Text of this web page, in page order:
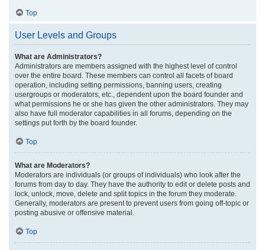
Top
User Levels and Groups
What are Administrators?
Administrators are members assigned with the highest level of control
over the entire board. These members can control all facets of board
operation, including setting permissions, banning users, creating
usergroups or moderators, etc., dependent upon the board founder and
what permissions he or she has given the other administrators. They may
also have full moderator capabilities in all forums, depending on the
settings put forth by the board founder.
Top
What are Moderators?
Moderators are individuals (or groups of individuals) who look after the
forums from day to day. They have the authority to edit or delete posts and
lock, unlock, move, delete and split topics in the forum they moderate.
Generally, moderators are present to prevent users from going off-topic or
posting abusive or offensive material.
Top